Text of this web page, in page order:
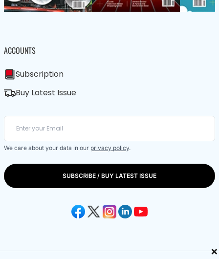
×
ACCOUNTS
Subscription
Buy Latest Issue
We care about your data in our privacy policy.
SUBSCRIBE / BUY LATEST ISSUE